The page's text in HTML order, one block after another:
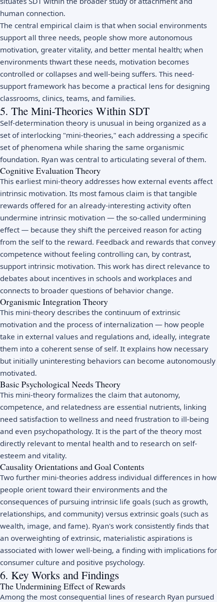
human connection.
The central empirical claim is that when social environments
support all three needs, people show more autonomous
motivation, greater vitality, and better mental health; when
environments thwart these needs, motivation becomes
controlled or collapses and well-being suffers. This need-
support framework has become a practical lens for designing
classrooms, clinics, teams, and families.
5. The Mini-Theories Within SDT
Self-determination theory is unusual in being organized as a
set of interlocking "mini-theories," each addressing a specific
set of phenomena while sharing the same organismic
foundation. Ryan was central to articulating several of them.
Cognitive Evaluation Theory
This earliest mini-theory addresses how external events affect
intrinsic motivation. Its most famous claim is that tangible
rewards offered for an already-interesting activity often
undermine intrinsic motivation — the so-called undermining
effect — because they shift the perceived reason for acting
from the self to the reward. Feedback and rewards that convey
competence without feeling controlling can, by contrast,
support intrinsic motivation. This work has direct relevance to
debates about incentives in schools and workplaces and
connects to broader questions of behavior change.
Organismic Integration Theory
This mini-theory describes the continuum of extrinsic
motivation and the process of internalization — how people
take in external values and regulations and, ideally, integrate
them into a coherent sense of self. It explains how necessary
but initially uninteresting behaviors can become autonomously
motivated.
Basic Psychological Needs Theory
This mini-theory formalizes the claim that autonomy,
competence, and relatedness are essential nutrients, linking
need satisfaction to wellness and need frustration to ill-being
and even psychopathology. It is the part of the theory most
directly relevant to mental health and to research on self-
esteem and vitality.
Causality Orientations and Goal Contents
Two further mini-theories address individual differences in how
people orient toward their environments and the
consequences of pursuing intrinsic life goals (such as growth,
relationships, and community) versus extrinsic goals (such as
wealth, image, and fame). Ryan's work consistently finds that
an overweighting of extrinsic, materialistic aspirations is
associated with lower well-being, a finding with implications for
consumer culture and positive psychology.
6. Key Works and Findings
The Undermining Effect of Rewards
Among the most consequential lines of research Ryan pursued